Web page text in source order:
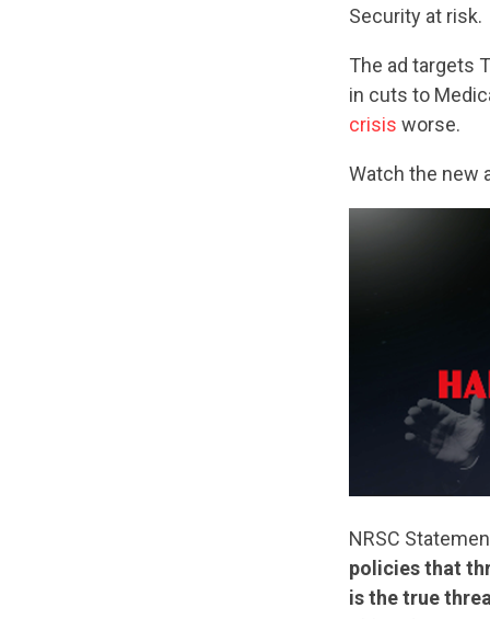
Security at risk.
The ad targets
in cuts to
crisis worse.
Watch the new
NRSC
policies that
is the true